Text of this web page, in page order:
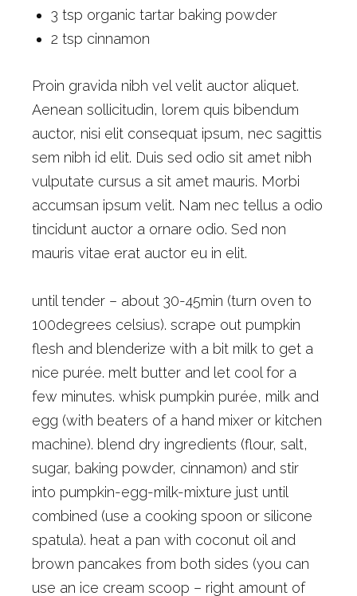
3 tsp organic tartar baking powder
2 tsp cinnamon
Proin gravida nibh vel velit auctor aliquet.
Aenean sollicitudin, lorem quis bibendum
auctor, nisi elit consequat ipsum, nec sagittis
sem nibh id elit. Duis sed odio sit amet nibh
vulputate cursus a sit amet mauris. Morbi
accumsan ipsum velit. Nam nec tellus a odio
tincidunt auctor a ornare odio. Sed non
mauris vitae erat auctor eu in elit.
until tender – about 30-45min (turn oven to
100degrees celsius). scrape out pumpkin
flesh and blenderize with a bit milk to get a
nice purée. melt butter and let cool for a
few minutes. whisk pumpkin purée, milk and
egg (with beaters of a hand mixer or kitchen
machine). blend dry ingredients (flour, salt,
sugar, baking powder, cinnamon) and stir
into pumpkin-egg-milk-mixture just until
combined (use a cooking spoon or silicone
spatula). heat a pan with coconut oil and
brown pancakes from both sides (you can
use an ice cream scoop – right amount of